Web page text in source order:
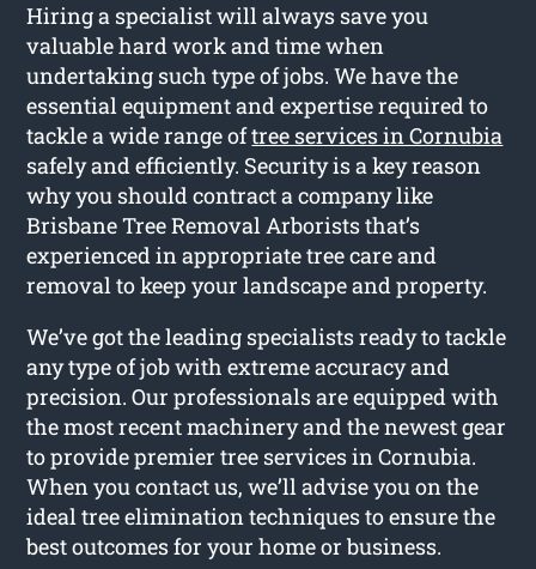
Hiring a specialist will always save you
valuable hard work and time when
undertaking such type of jobs. We have the
essential equipment and expertise required to
tackle a wide range oftree services in Cornubia
safely and efficiently. Security is a key reason
why you should contract a company like
Brisbane Tree Removal Arborists that’s
experienced in appropriate tree care and
removal to keep your landscape and property.
We’ve got the leading specialists ready to tackle
any type of job with extreme accuracy and
precision. Our professionals are equipped with
the most recent machinery and the newest gear
to provide premier tree services in Cornubia.
When you contact us, we’ll advise you on the
ideal tree elimination techniques to ensure the
best outcomes for your home or business.